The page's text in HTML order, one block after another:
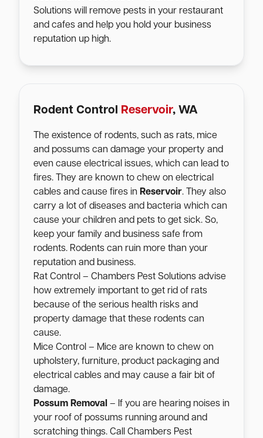
Solutions will remove pests in your restaurant
and cafes and help you hold your business
reputation up high.
Rodent Control Reservoir, WA
The existence of rodents, such as rats, mice
and possums can damage your property and
even cause electrical issues, which can lead to
fires. They are known to chew on electrical
cables and cause fires in Reservoir. They also
carry a lot of diseases and bacteria which can
cause your children and pets to get sick. So,
keep your family and business safe from
rodents. Rodents can ruin more than your
reputation and business.
Rat Control – Chambers Pest Solutions advise
how extremely important to get rid of rats
because of the serious health risks and
property damage that these rodents can
cause.
Mice Control – Mice are known to chew on
upholstery, furniture, product packaging and
electrical cables and may cause a fair bit of
damage.
Possum Removal – If you are hearing noises in
your roof of possums running around and
scratching things. Call Chambers Pest